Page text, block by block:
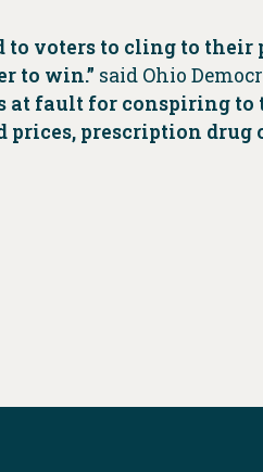
to voters to cling to
to win.” said Ohio
at fault for conspiring to
prices, prescription drug